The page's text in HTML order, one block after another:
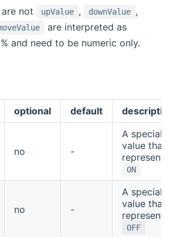
not upValue , downValue ,
are interpreted as
and need to be numeric only.
optional default description
no -
A special
value that
represents
ON
no -
A special
value that
represents
OFF